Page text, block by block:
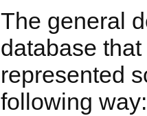
The general
database
represented
following way: